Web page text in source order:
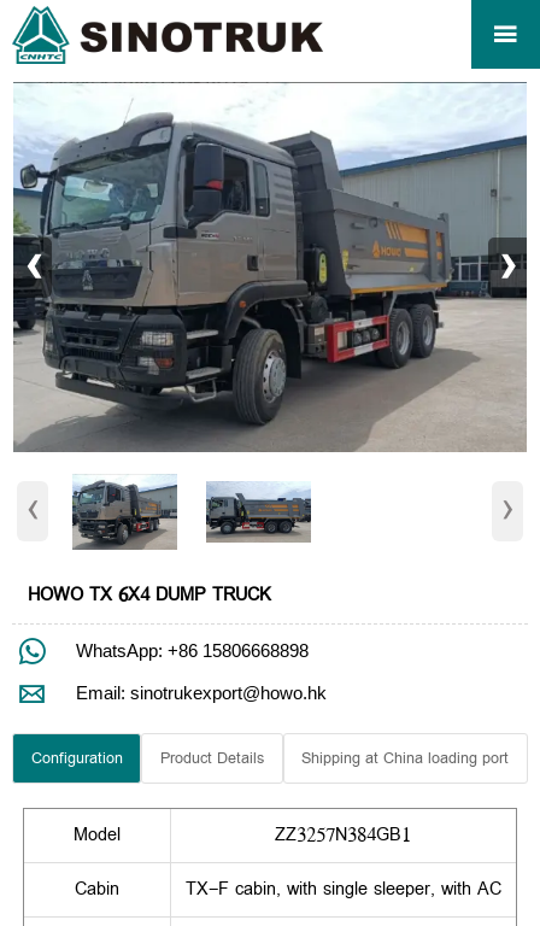

‹ ›
‹ ›
HOWO TX 6X4 DUMP TRUCK
 WhatsApp: +86 15806668898
 Email: sinotrukexport@howo.hk
Configuration Product Details Shipping at China loading port
Model
ZZ3257N384GB1
Cabin
TX-F cabin, with single sleeper, with AC